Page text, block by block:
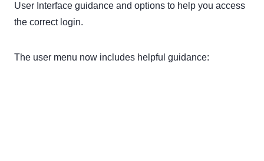
User Interface guidance and options to help you access
the correct login.
The user menu now includes helpful guidance: